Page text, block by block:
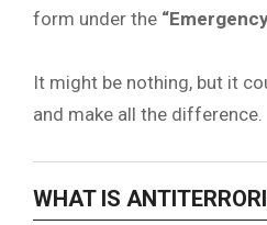
form under the
It might be nothing, but it
and make all the difference.
WHAT IS